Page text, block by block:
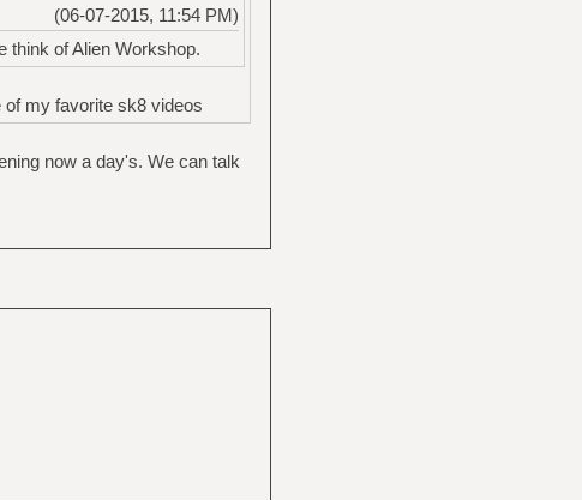
(06-07-2015, 11:54 PM)
think of Alien Workshop.
of my favorite sk8 videos
now a day's. We can talk